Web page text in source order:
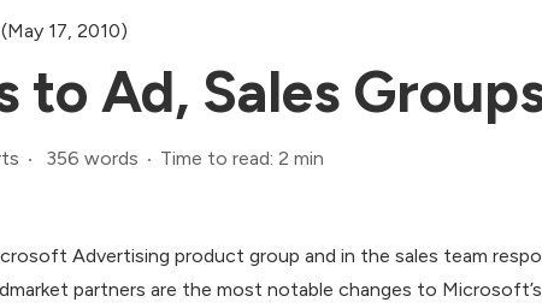
(May 17, 2010)
to Ad, Sales
356 words Time to read: 2 min
Advertising product group and in the sales team
partners are the most notable changes to